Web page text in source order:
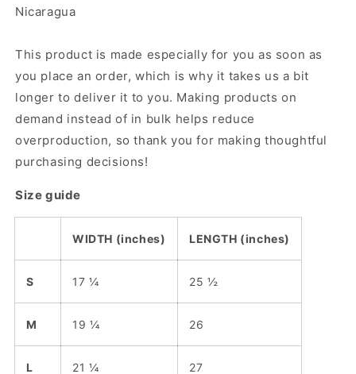
Nicaragua
This product is made especially for you as soon as
you place an order, which is why it takes us a bit
longer to deliver it to you. Making products on
demand instead of in bulk helps reduce
overproduction, so thank you for making thoughtful
purchasing decisions!
Size guide
WIDTH (inches) LENGTH (inches)
S 17 ¼ 25 ½
M 19 ¼ 26
L 21 ¼ 27